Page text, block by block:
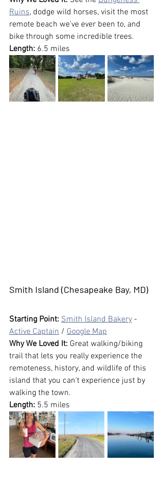
Ruins, dodge wild horses, visit the most
remote beach we've ever been to, and
bike through some incredible trees.
Length: 6.5 miles
Smith Island (Chesapeake Bay, MD)
Starting Point: Smith Island Bakery -
Active Captain / Google Map
Why We Loved It: Great walking/biking
trail that lets you really experience the
remoteness, history, and wildlife of this
island that you can't experience just by
walking the town.
Length: 5.5 miles